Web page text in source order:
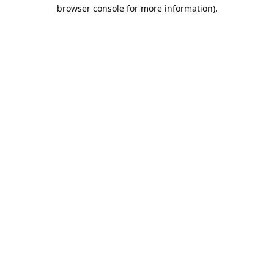
browser console for more information).